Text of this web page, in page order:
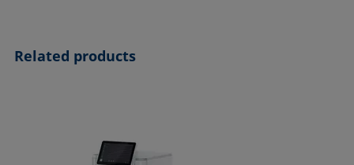
Related products